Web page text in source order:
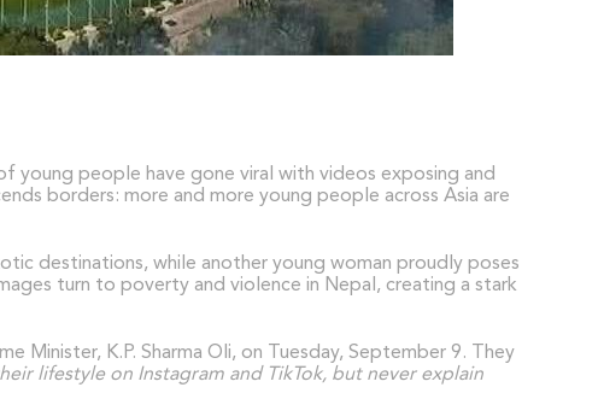
young people have gone viral with videos exposing and
borders: more and more young people across Asia are
destinations, while another young woman proudly poses
turn to poverty and violence in Nepal, creating a stark
Minister, K.P. Sharma Oli, on Tuesday, September 9. They
lifestyle on Instagram and TikTok, but never explain